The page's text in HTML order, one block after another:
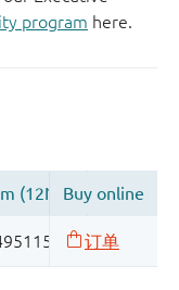
program here.